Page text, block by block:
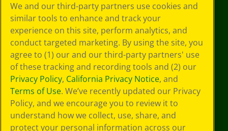
Choices
Privacy Policy
SMS Terms
GDPR
CA Privacy Notice
Cookie
Preferences
Terms of Use
Web Accessibility
We and our third-party partners use cookies and
similar tools to enhance and track your
experience on this site, perform analytics, and
conduct targeted marketing. By using the site, you
agree to (1) our and our third-party partners' use
of these tracking and recording tools and (2) our
Privacy Policy, California Privacy Notice, and
Terms of Use. We’ve recently updated our Privacy
Policy, and we encourage you to review it to
understand how we collect, use, share, and
protect your personal information across our